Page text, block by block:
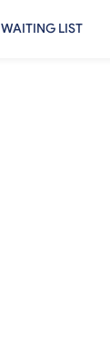
WAITING LIST